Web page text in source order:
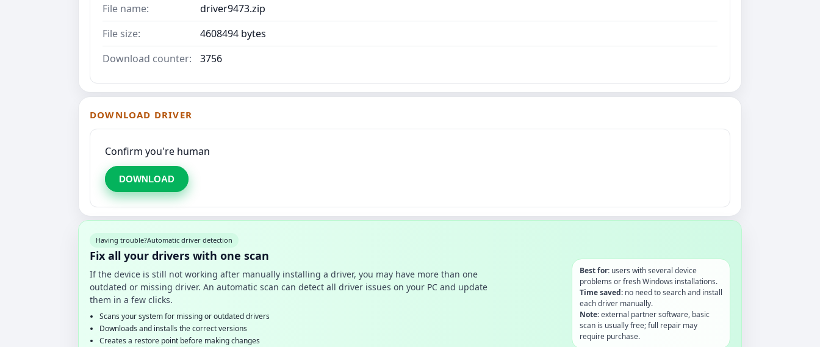
File name:
driver9473.zip
File size:
4608494 bytes
Download counter:
3756
DOWNLOAD DRIVER
Confirm you're human
DOWNLOAD
Having trouble?Automatic driver detection
Fix all your drivers with one scan
If the device is still not working after manually installing a driver, you may have more than one
outdated or missing driver. An automatic scan can detect all driver issues on your PC and update
them in a few clicks.
Scans your system for missing or outdated drivers
Downloads and installs the correct versions
Creates a restore point before making changes
Best for:users with several device
problems or fresh Windows installations.
Time saved:no need to search and install
each driver manually.
Note:external partner software, basic
scan is usually free; full repair may
require purchase.